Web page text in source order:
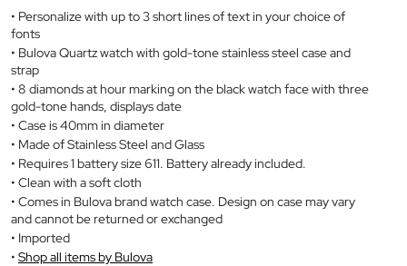
Personalize with up to 3 short lines of text in your choice of
fonts
Bulova Quartz watch with gold-tone stainless steel case and
strap
8 diamonds at hour marking on the black watch face with three
gold-tone hands, displays date
Case is 40mm in diameter
Made of Stainless Steel and Glass
Requires 1 battery size 611. Battery already included.
Clean with a soft cloth
Comes in Bulova brand watch case. Design on case may vary
and cannot be returned or exchanged
Imported
Shop all items by Bulova